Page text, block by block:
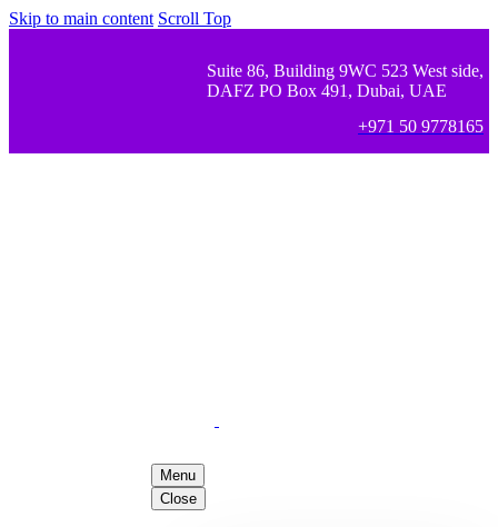
Skip to main content Scroll Top
Suite 86, Building 9WC 523 West side,
DAFZ PO Box 491, Dubai, UAE
+971 50 9778165
Menu
Close